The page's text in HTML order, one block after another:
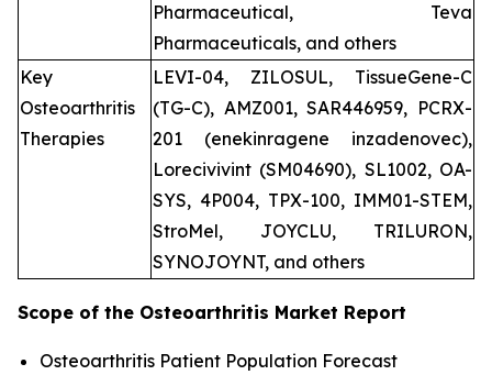
Pharmaceutical, Teva
Pharmaceuticals, and others
Key
Osteoarthritis
Therapies
LEVI-04, ZILOSUL, TissueGene-C
(TG-C), AMZ001, SAR446959, PCRX-
201 (enekinragene inzadenovec),
Lorecivivint (SM04690), SL1002, OA-
SYS, 4P004, TPX-100, IMM01-STEM,
StroMel, JOYCLU, TRILURON,
SYNOJOYNT, and others
Scope of the Osteoarthritis Market Report
Osteoarthritis Patient Population Forecast